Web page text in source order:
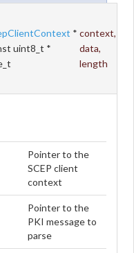
* context,
uint8_t *
data,
length
Pointer to the
SCEP client
context
Pointer to the
PKI message to
parse